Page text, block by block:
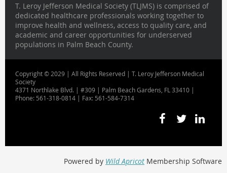
T. Leroy Jefferson Medical Society (TLJMS) is comprised of
dedicated healthcare professionals working together to
improve health and wellness, access to quality care, and
academic and career opportunities for underserved
populations in Palm Beach County.
Copyright © 2029 | All Rights Reserved | T. Leroy Jefferson Medical
Society
4371 Northlake Blvd. | #309 | Palm Beach Gardens, FL 33410 |
Phone: 561-318-0814 | Fax: 561-584-7314
Powered by Wild Apricot Membership Software